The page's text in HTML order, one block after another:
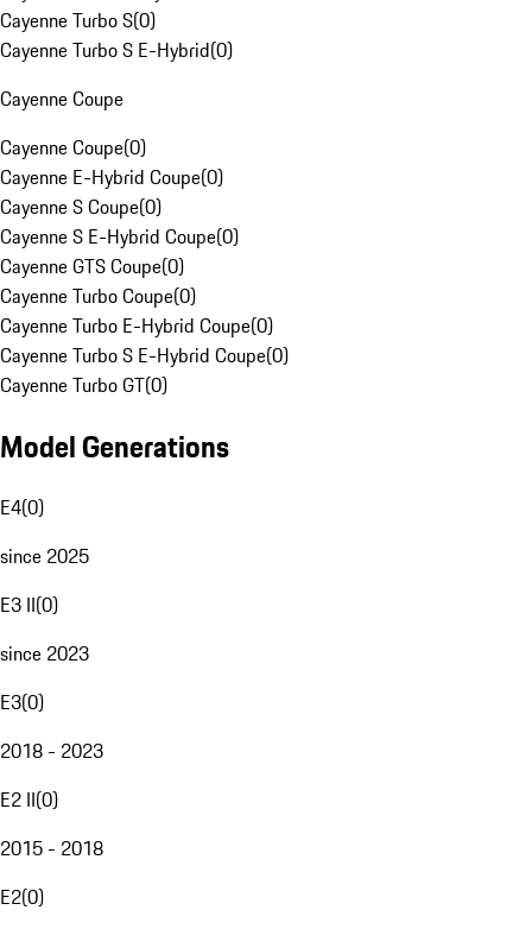
Cayenne Turbo S(0)
Cayenne Turbo S E-Hybrid(0)
Cayenne Coupe
Cayenne Coupe(0)
Cayenne E-Hybrid Coupe(0)
Cayenne S Coupe(0)
Cayenne S E-Hybrid Coupe(0)
Cayenne GTS Coupe(0)
Cayenne Turbo Coupe(0)
Cayenne Turbo E-Hybrid Coupe(0)
Cayenne Turbo S E-Hybrid Coupe(0)
Cayenne Turbo GT(0)
Model Generations
E4(0)
since 2025
E3 II(0)
since 2023
E3(0)
2018 - 2023
E2 II(0)
2015 - 2018
E2(0)